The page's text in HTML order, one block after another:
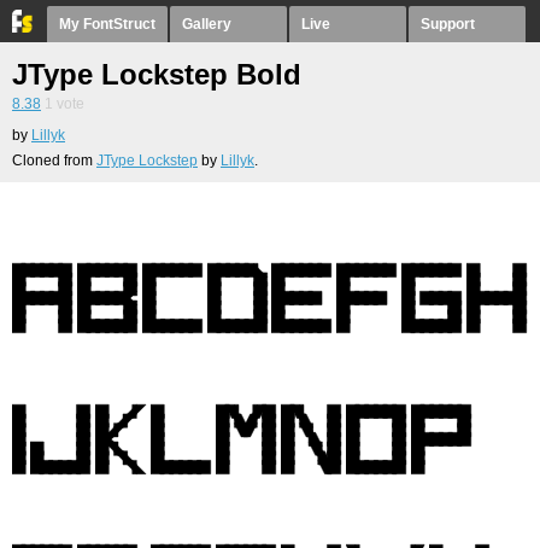
My FontStruct Gallery Live Support
JType Lockstep Bold
8.38 1 vote
by Lillyk
Cloned from JType Lockstep by Lillyk.